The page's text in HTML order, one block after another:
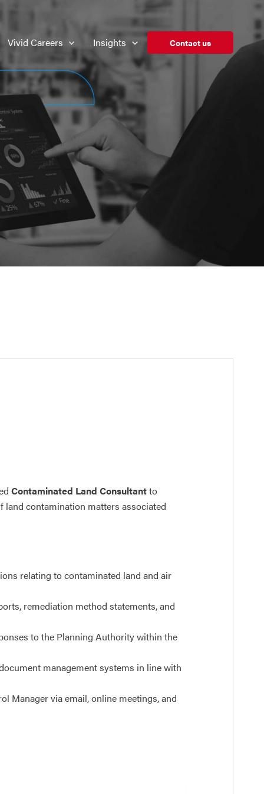
Vivid Careers Insights Contact us
Contaminated Land Consultantto
contamination matters associated
relating to contaminated land and air
remediation method statements, and
to the Planning Authority within the
management systems in line with
Manager via email, online meetings, and